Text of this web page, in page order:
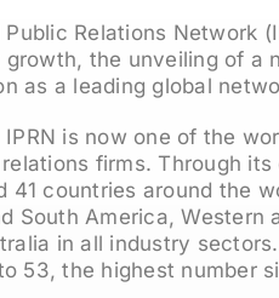
Relations Network
the unveiling of a
as a leading global
IPRN is now one of the
firms. Through
41 countries around the
South America, Western
in all industry
53, the highest number